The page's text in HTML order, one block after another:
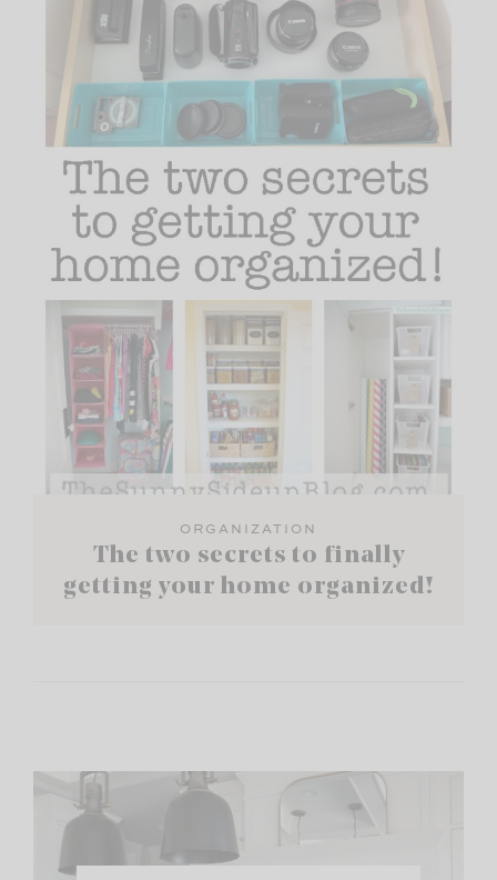
ORGANIZATION
The two secrets to finally
getting your home organized!